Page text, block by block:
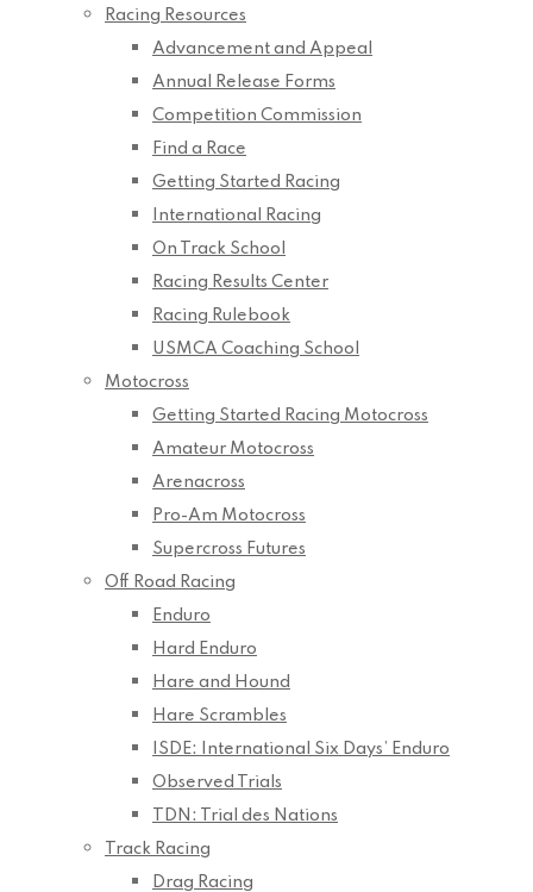
Racing Resources
Advancement and Appeal
Annual Release Forms
Competition Commission
Find a Race
Getting Started Racing
International Racing
On Track School
Racing Results Center
Racing Rulebook
USMCA Coaching School
Motocross
Getting Started Racing Motocross
Amateur Motocross
Arenacross
Pro-Am Motocross
Supercross Futures
Off Road Racing
Enduro
Hard Enduro
Hare and Hound
Hare Scrambles
ISDE: International Six Days’ Enduro
Observed Trials
TDN: Trial des Nations
Track Racing
Drag Racing